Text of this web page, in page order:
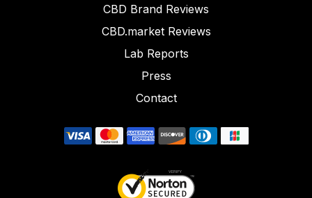
CBD Brand Reviews
CBD.market Reviews
Lab Reports
Press
Contact